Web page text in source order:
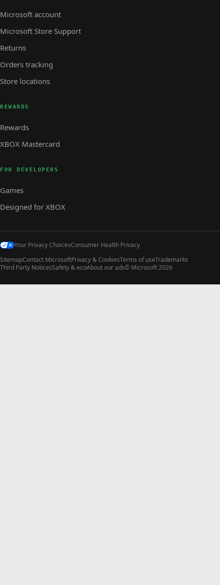
Microsoft account
Microsoft Store Support
Returns
Orders tracking
Store locations
REWARDS
Rewards
XBOX Mastercard
FOR DEVELOPERS
Games
Designed for XBOX
Your Privacy ChoicesConsumer Health Privacy
SitemapContact MicrosoftPrivacy & CookiesTerms of useTrademarks
Third Party NoticesSafety & ecoAbout our ads© Microsoft 2026